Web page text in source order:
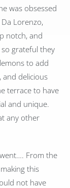
was obsessed
Lorenzo,
notch, and
grateful they
to add
and delicious
terrace to have
and unique.
any other
From the
this
not have